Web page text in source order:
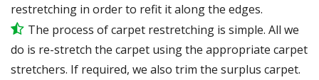
restretching in order to refit it along the edges.
The process of carpet restretching is simple. All we
do is re-stretch the carpet using the appropriate carpet
stretchers. If required, we also trim the surplus carpet.